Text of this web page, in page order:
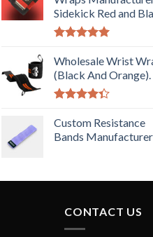
Sidekick Red and
out of 5
Wholesale Wrist
(Black And Orange).
4.33out
of 5
Custom Resistance
Bands Manufacturer
CONTACT US